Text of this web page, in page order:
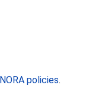
NORA policies.